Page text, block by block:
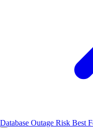
Database Outage Risk Best